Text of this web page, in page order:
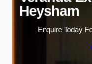
Heysham
Enquire Today